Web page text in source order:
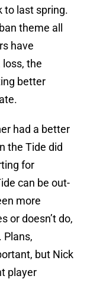
to last spring.
theme all
have
the
better
had a better
the Tide did
for
can be out-
more
or doesn’t do,
Plans,
but Nick
player